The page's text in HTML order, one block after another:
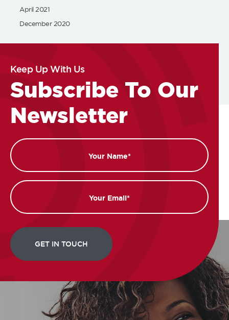
April 2021
December 2020
Keep Up With Us
Subscribe To Our
Newsletter
Name
Email